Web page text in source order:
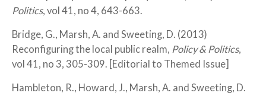
Politics, vol 41, no 4, 643-663.
Bridge, G., Marsh, A. and Sweeting, D. (2013)
Reconfiguring the local public realm, Policy & Politics,
vol 41, no 3, 305-309. [Editorial to Themed Issue]
Hambleton, R., Howard, J., Marsh, A. and Sweeting, D.